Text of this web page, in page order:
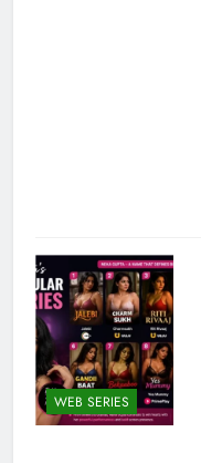
WEB SERIES